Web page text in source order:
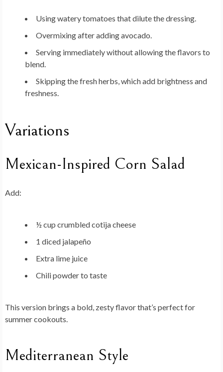
Using watery tomatoes that dilute the dressing.
Overmixing after adding avocado.
Serving immediately without allowing the flavors to
blend.
Skipping the fresh herbs, which add brightness and
freshness.
Variations
Mexican-Inspired Corn Salad
Add:
½ cup crumbled cotija cheese
1 diced jalapeño
Extra lime juice
Chili powder to taste
This version brings a bold, zesty flavor that’s perfect for
summer cookouts.
Mediterranean Style